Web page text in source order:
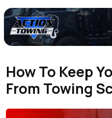
How To Keep
From Towing